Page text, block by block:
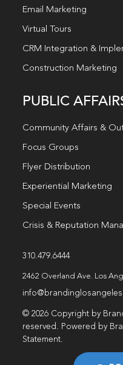
Email Marketing
Virtual Tours
CRM Integration &
Construction Marketing
PUBLIC
Community Affairs &
Focus Groups
Flyer Distribution
Experiential Marketing
Special Events
Crisis & Reputation
310.479.6444
2462 Overland Ave. Los
© 2026 Copyright by
reserved. Powered by
Statement